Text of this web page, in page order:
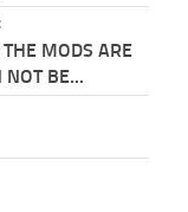
MODS ARE
NOT BE...